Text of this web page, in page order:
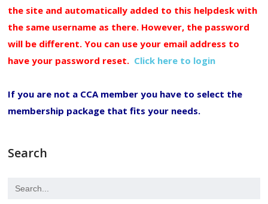
the site and automatically added to this helpdesk with
the same username as there. However, the password
will be different. You can use your email address to
have your password reset. Click here to login
If you are not a CCA member you have to select the
membership package that fits your needs.
Search